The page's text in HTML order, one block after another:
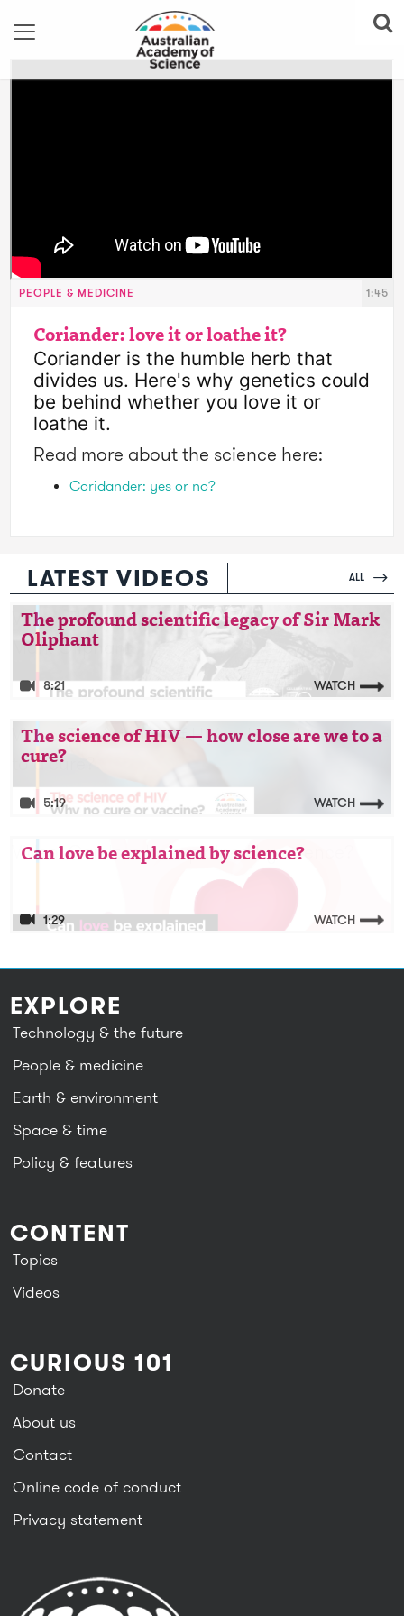
Coriander: love it or loathe it?
Coriander is the humble herb that
divides us. Here's why genetics could
be behind whether you love it or
loathe it.
Read more about the science here:
Coridander: yes or no?
1:45
PEOPLE & MEDICINE
LATEST VIDEOS ALL
The profound scientific legacy of Sir Mark
Oliphant
8:21 WATCH
Video: The profound scientific legacy of Sir
Mark Oliphant
The science of HIV — how close are we to a
cure?
5:19 WATCH
Video: The science of HIV — how close are we
to a cure?
Can love be explained by science?
1:29 WATCH
Video: Can love be explained by science?
EXPLORE
Technology & the future
People & medicine
Earth & environment
Space & time
Policy & features
CONTENT
Topics
Videos
CURIOUS 101
Donate
About us
Contact
Online code of conduct
Privacy statement